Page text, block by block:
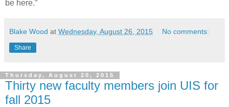
be here.”
Blake Wood at Wednesday, August 26, 2015 No comments:
Share
Thursday, August 20, 2015
Thirty new faculty members join UIS for
fall 2015